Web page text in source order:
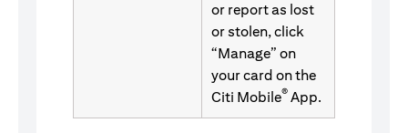
or report as lost
or stolen, click
“Manage” on
your card on the
Citi Mobile® App.